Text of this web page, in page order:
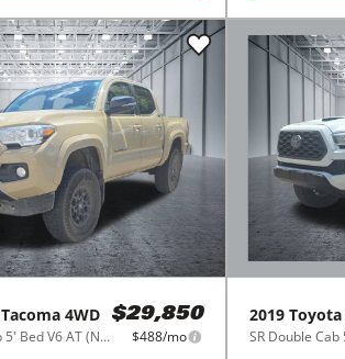
Tacoma 4WD
SR5 Double Cab 5' Bed V6 AT (Natl)
$29,850
$488/mo
2019 Toyota